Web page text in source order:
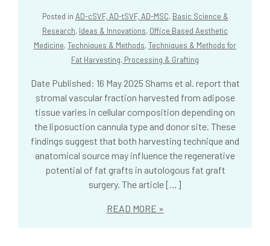
Posted in AD-cSVF, AD-tSVF, AD-MSC, Basic Science &
Research, Ideas & Innovations, Office Based Aesthetic
Medicine, Techniques & Methods, Techniques & Methods for
Fat Harvesting, Processing & Grafting
Date Published: 16 May 2025 Shams et al. report that
stromal vascular fraction harvested from adipose
tissue varies in cellular composition depending on
the liposuction cannula type and donor site. These
findings suggest that both harvesting technique and
anatomical source may influence the regenerative
potential of fat grafts in autologous fat graft
surgery. The article […]
READ MORE